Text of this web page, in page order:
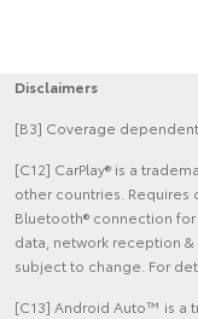
Disclaimers
[B3] Coverage
[C12] CarPlay® is a
other countries.
Bluetooth® connection
data, network reception &
subject to change. For
[C13] Android Auto™ is a